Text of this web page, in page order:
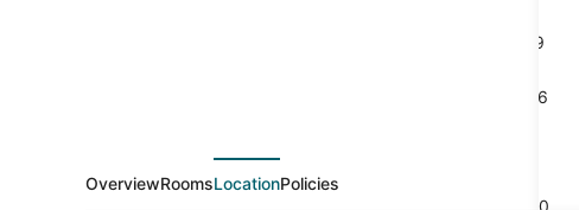
9
16
30
OverviewRoomsLocationPolicies